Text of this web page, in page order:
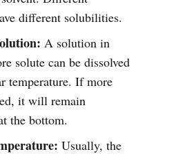
different solubilities.
A solution in
solute can be dissolved
temperature. If more
it will remain
the bottom.
Usually, the